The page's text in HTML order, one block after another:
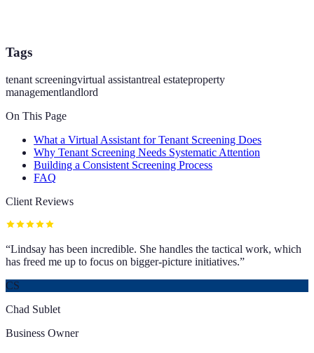
Tags
tenant screeningvirtual assistantreal estateproperty
managementlandlord
On This Page
What a Virtual Assistant for Tenant Screening Does
Why Tenant Screening Needs Systematic Attention
Building a Consistent Screening Process
FAQ
Client Reviews
“Lindsay has been incredible. She handles the tactical work, which
has freed me up to focus on bigger-picture initiatives.”
CS
Chad Sublet
Business Owner